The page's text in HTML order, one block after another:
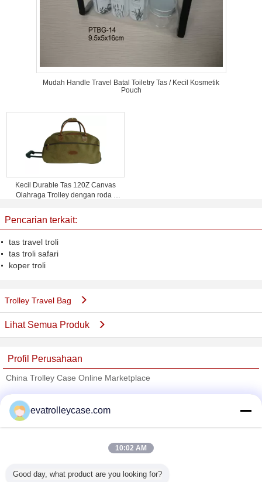
Mudah Handle Travel Batal Toiletry Tas / Kecil Kosmetik
Pouch
Kecil Durable Tas 120Z Canvas
Olahraga Trolley dengan roda /
Pencarian terkait:
tas travel troli
tas troli safari
koper troli
Trolley Travel Bag
Lihat Semua Produk
Profil Perusahaan
China Trolley Case Online Marketplace
Trust Seal
Verified Suplier
evatrolleycase.com
10:02 AM
Good day, what product are you looking for?